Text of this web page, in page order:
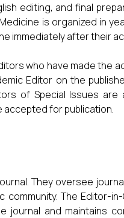
editing, and final
is organized in
immediately after their
who have made the
Editor on the
of Special Issues
accepted for publication.
They oversee
community. The Editor-
journal and maintains